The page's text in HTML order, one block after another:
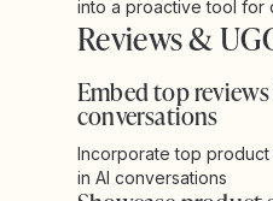
into a proactive tool for
Reviews &
Embed top
conversations
Incorporate top
in AI conversations